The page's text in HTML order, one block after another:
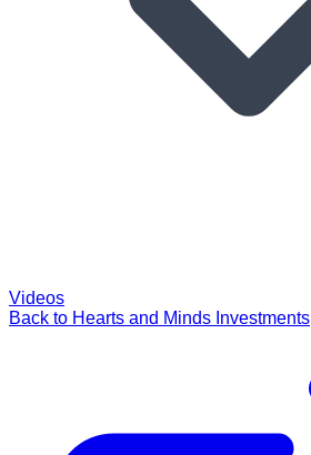
Videos
Back to Hearts and Minds Investments